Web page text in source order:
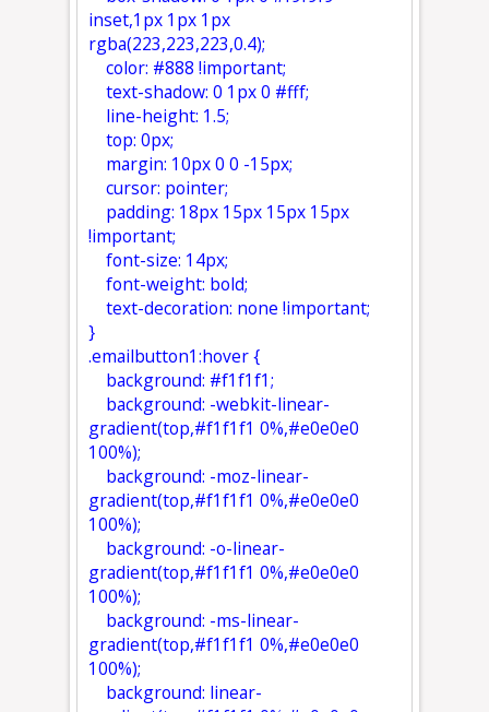
inset,1px 1px 1px
rgba(223,223,223,0.4);
color: #888 !important;
text-shadow: 0 1px 0 #fff;
line-height: 1.5;
top: 0px;
margin: 10px 0 0 -15px;
cursor: pointer;
padding: 18px 15px 15px 15px
!important;
font-size: 14px;
font-weight: bold;
text-decoration: none !important;
}
.emailbutton1:hover {
background: #f1f1f1;
background: -webkit-linear-
gradient(top,#f1f1f1 0%,#e0e0e0
100%);
background: -moz-linear-
gradient(top,#f1f1f1 0%,#e0e0e0
100%);
background: -o-linear-
gradient(top,#f1f1f1 0%,#e0e0e0
100%);
background: -ms-linear-
gradient(top,#f1f1f1 0%,#e0e0e0
100%);
background: linear-